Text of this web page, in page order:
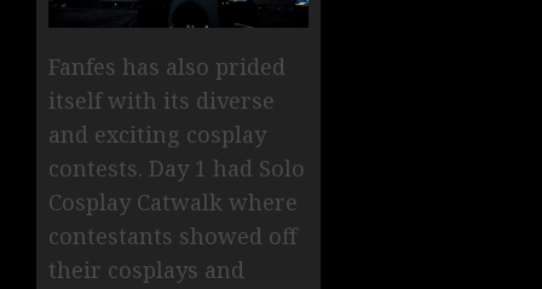
Fanfes has also prided
itself with its diverse
and exciting cosplay
contests. Day 1 had Solo
Cosplay Catwalk where
contestants showed off
their cosplays and